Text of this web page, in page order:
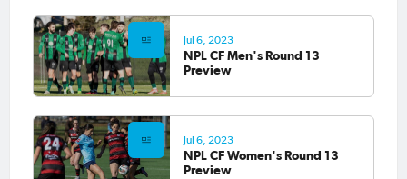
Jul 6, 2023
NPL CF Men's Round 13
Preview
Jul 6, 2023
NPL CF Women's Round 13
Preview